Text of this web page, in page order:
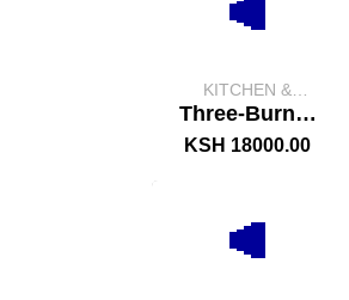
KITCHEN &
CATERING
Three-Burner
Charcoal Jiko
KSH 18000.00